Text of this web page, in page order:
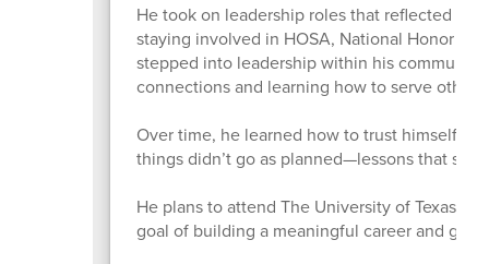
He took on leadership roles that reflected
staying involved in HOSA, National Honor
stepped into leadership within his
connections and learning how to serve
Over time, he learned how to trust himself
things didn’t go as planned—lessons that
He plans to attend The University of Texas
goal of building a meaningful career and